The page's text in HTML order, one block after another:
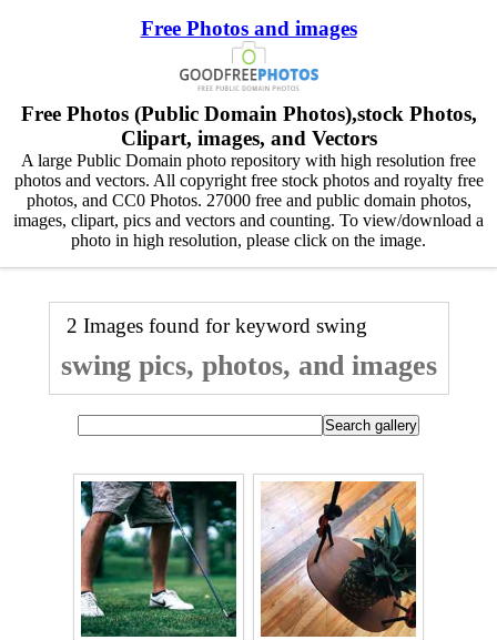
Free Photos and images
Free Photos (Public Domain Photos),stock Photos,
Clipart, images, and Vectors
A large Public Domain photo repository with high resolution free
photos and vectors. All copyright free stock photos and royalty free
photos, and CC0 Photos. 27000 free and public domain photos,
images, clipart, pics and vectors and counting. To view/download a
photo in high resolution, please click on the image.
2 Images found for keyword swing
swing pics, photos, and images